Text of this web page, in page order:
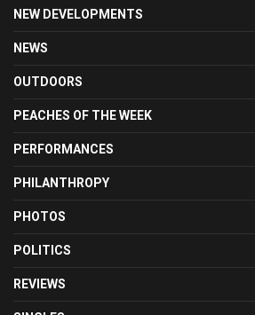
NEW DEVELOPMENTS
NEWS
OUTDOORS
PEACHES OF THE WEEK
PERFORMANCES
PHILANTHROPY
PHOTOS
POLITICS
REVIEWS